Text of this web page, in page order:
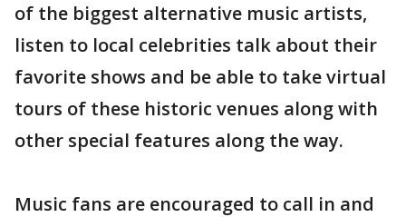
of the biggest alternative music artists,
listen to local celebrities talk about their
favorite shows and be able to take virtual
tours of these historic venues along with
other special features along the way.
Music fans are encouraged to call in and